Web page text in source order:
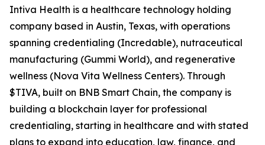
Intiva Health is a healthcare technology holding
company based in Austin, Texas, with operations
spanning credentialing (Incredable), nutraceutical
manufacturing (Gummi World), and regenerative
wellness (Nova Vita Wellness Centers). Through
$TIVA, built on BNB Smart Chain, the company is
building a blockchain layer for professional
credentialing, starting in healthcare and with stated
plans to expand into education, law, finance, and